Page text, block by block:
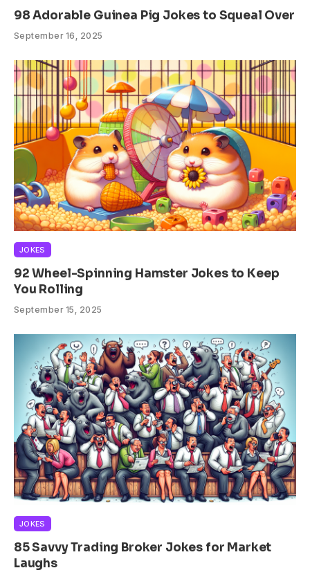
98 Adorable Guinea Pig Jokes to Squeal Over
September 16, 2025
JOKES
92 Wheel-Spinning Hamster Jokes to Keep
You Rolling
September 15, 2025
JOKES
85 Savvy Trading Broker Jokes for Market
Laughs